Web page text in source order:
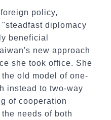
policy,
diplomacy
beneficial
new approach
she took office. She
old model of one-
instead to two-way
of cooperation
needs of both